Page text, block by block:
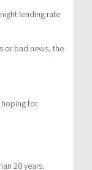
lending rate
or bad news, the
for.
20 years.